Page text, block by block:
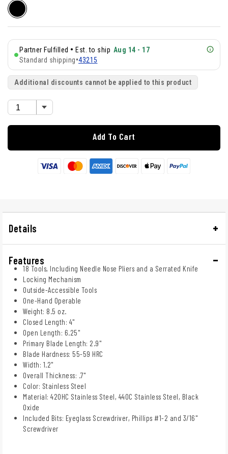
Partner Fulfilled • Est. to ship Aug 14 - 17
Standard shipping•43215
Additional discounts cannot be applied to this product
Add To Cart
Details
Features
18 Tools, Including Needle Nose Pliers and a Serrated Knife
Locking Mechanism
Outside-Accessible Tools
One-Hand Operable
Weight: 8.5 oz.
Closed Length: 4"
Open Length: 6.25"
Primary Blade Length: 2.9"
Blade Hardness: 55-59 HRC
Width: 1.2"
Overall Thickness: .7"
Color: Stainless Steel
Material: 420HC Stainless Steel, 440C Stainless Steel, Black
Oxide
Included Bits: Eyeglass Screwdriver, Phillips #1-2 and 3/16"
Screwdriver